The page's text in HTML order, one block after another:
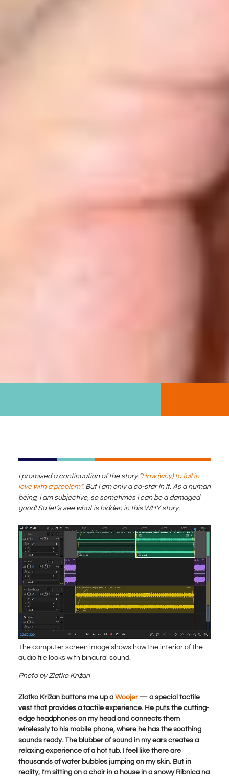
I promised a continuation of the story “How (why) to fall in
love with a problem”. But I am only a co-star in it. As a human
being, I am subjective, so sometimes I can be a damaged
good! So let’s see what is hidden in this WHY story.
The computer screen image shows how the interior of the
audio file looks with binaural sound.
Photo by Zlatko Križan
Zlatko Križan buttons me up a Woojer— a special tactile
vest that provides a tactile experience. He puts the cutting-
edge headphones on my head and connects them
wirelessly to his mobile phone, where he has the soothing
sounds ready. The blubber of sound in my ears creates a
relaxing experience of a hot tub. I feel like there are
thousands of water bubbles jumping on my skin. But in
reality, I’m sitting on a chair in a house in a snowy Ribnica na